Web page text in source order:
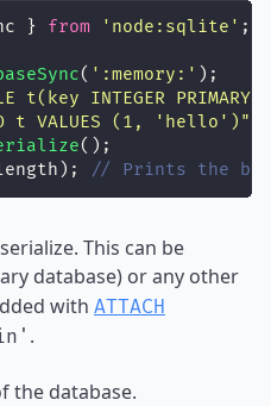
} from ' node:sqlite ' ;
( ' :memory: ' );
t(key INTEGER
t VALUES (1, 'hello') "
();
// Prints the
This can be
database) or any other
with ATTACH
.
the database.